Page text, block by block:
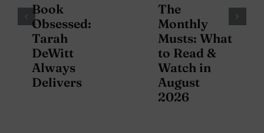
Book
Obsessed:
Tarah
DeWitt
Always
Delivers
The
Monthly
Musts: What
to Read &
Watch in
August
2026